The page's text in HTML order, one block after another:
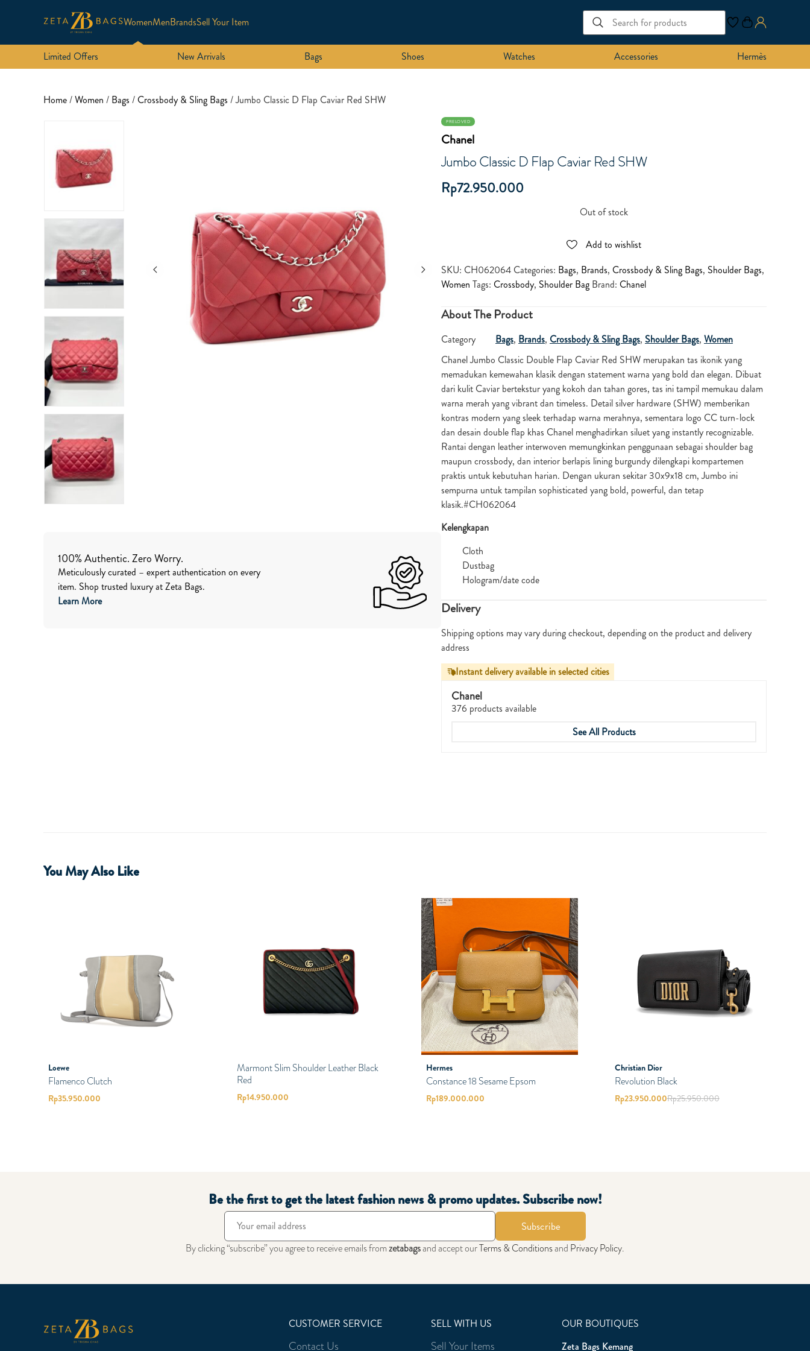
WomenMenBrandsSell Your Item
Limited Offers New Arrivals Bags Shoes Watches Accessories Hermès
Home/Women / Bags /Crossbody & Sling Bags / Jumbo Classic D Flap Caviar Red SHW
100% Authentic. Zero Worry.
Meticulously curated – expert authentication on every
item. Shop trusted luxury at Zeta Bags.
Learn More
PRELOVED
Chanel
Jumbo Classic D Flap Caviar Red SHW
Rp72.950.000
Out of stock
Add to wishlist
SKU: CH062064 Categories: Bags, Brands, Crossbody & Sling Bags, Shoulder Bags,
Women Tags: Crossbody, Shoulder Bag Brand: Chanel
About The Product
Category Bags, Brands, Crossbody & Sling Bags, Shoulder Bags, Women
Chanel Jumbo Classic Double Flap Caviar Red SHW merupakan tas ikonik yang
memadukan kemewahan klasik dengan statement warna yang bold dan elegan. Dibuat
dari kulit Caviar bertekstur yang kokoh dan tahan gores, tas ini tampil memukau dalam
warna merah yang vibrant dan timeless. Detail silver hardware (SHW) memberikan
kontras modern yang sleek terhadap warna merahnya, sementara logo CC turn-lock
dan desain double flap khas Chanel menghadirkan siluet yang instantly recognizable.
Rantai dengan leather interwoven memungkinkan penggunaan sebagai shoulder bag
maupun crossbody, dan interior berlapis lining burgundy dilengkapi kompartemen
praktis untuk kebutuhan harian. Dengan ukuran sekitar 30x9x18 cm, Jumbo ini
sempurna untuk tampilan sophisticated yang bold, powerful, dan tetap
klasik.#CH062064
Kelengkapan
Cloth
Dustbag
Hologram/date code
Delivery
Shipping options may vary during checkout, depending on the product and delivery
address
Instant delivery available in selected cities
Chanel
376 products available
See All Products
You May Also Like
Loewe
Flamenco Clutch
Rp35.950.000
Marmont Slim Shoulder Leather Black
Red
Rp14.950.000
Hermes
Constance 18 Sesame Epsom
Rp189.000.000
Christian Dior
Revolution Black
Rp23.950.000Rp25.950.000
Be the first to get the latest fashion news & promo updates. Subscribe now!
Subscribe
By clicking “subscribe” you agree to receive emails fromzetabagsand accept ourTerms & Conditionsand Privacy Policy.
CUSTOMER SERVICE
Contact Us
SELL WITH US
Sell Your Items
OUR BOUTIQUES
Zeta Bags Kemang